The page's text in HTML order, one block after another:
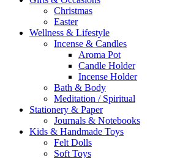
Christmas
Easter
Wellness & Lifestyle
Incense & Candles
Aroma Pot
Candle Holder
Incense Holder
Bath & Body
Meditation / Spiritual
Stationery & Paper
Journals & Notebooks
Kids & Handmade Toys
Felt Dolls
Soft Toys